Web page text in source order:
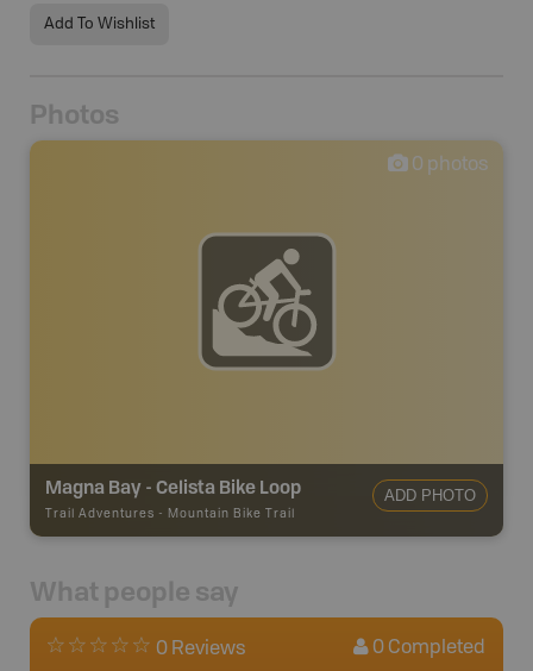
Add To Wishlist
Photos
0 photos
Magna Bay - Celista Bike Loop
Trail Adventures - Mountain Bike Trail
ADD PHOTO
What people say
0 Reviews 0 Completed